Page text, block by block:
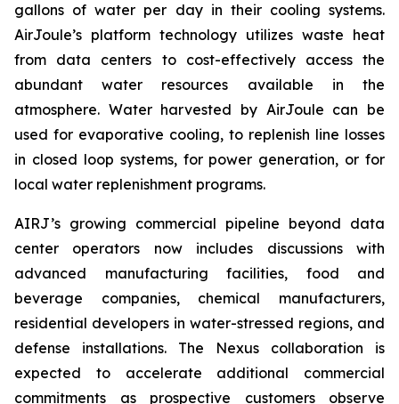
gallons of water per day in their cooling systems.
AirJoule’s platform technology utilizes waste heat
from data centers to cost-effectively access the
abundant water resources available in the
atmosphere. Water harvested by AirJoule can be
used for evaporative cooling, to replenish line losses
in closed loop systems, for power generation, or for
local water replenishment programs.
AIRJ’s growing commercial pipeline beyond data
center operators now includes discussions with
advanced manufacturing facilities, food and
beverage companies, chemical manufacturers,
residential developers in water-stressed regions, and
defense installations. The Nexus collaboration is
expected to accelerate additional commercial
commitments as prospective customers observe